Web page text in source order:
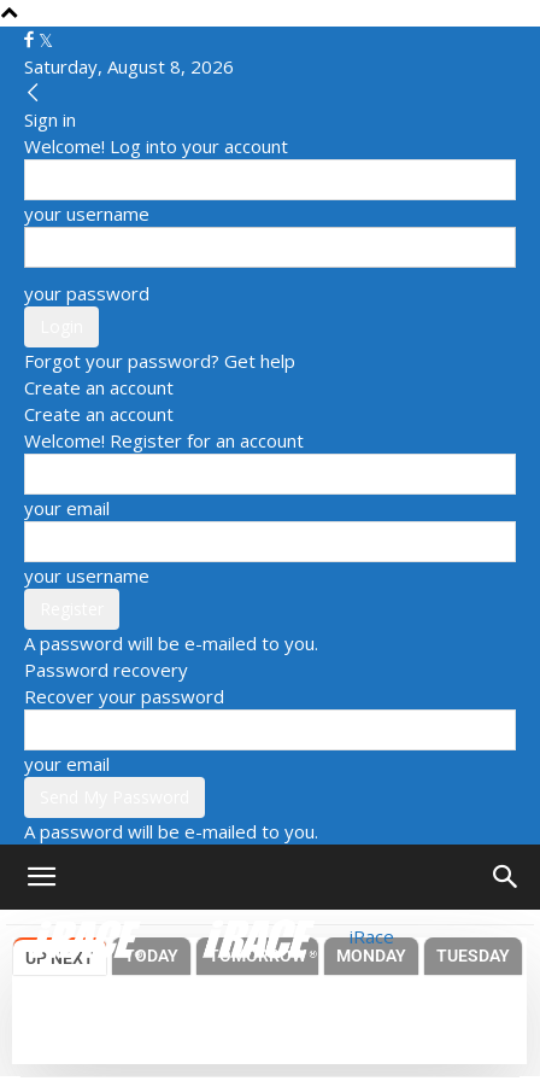
Saturday, August 8, 2026
Sign in
Welcome! Log into your account
your username
your password
Forgot your password? Get help
Create an account
Create an account
Welcome! Register for an account
your email
your username
A password will be e-mailed to you.
Password recovery
Recover your password
your email
A password will be e-mailed to you.
iRace
UP NEXT TODAY TOMORROW MONDAY TUESDAY